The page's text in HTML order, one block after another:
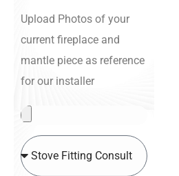
Upload Photos of your
current fireplace and
mantle piece as reference
for our installer